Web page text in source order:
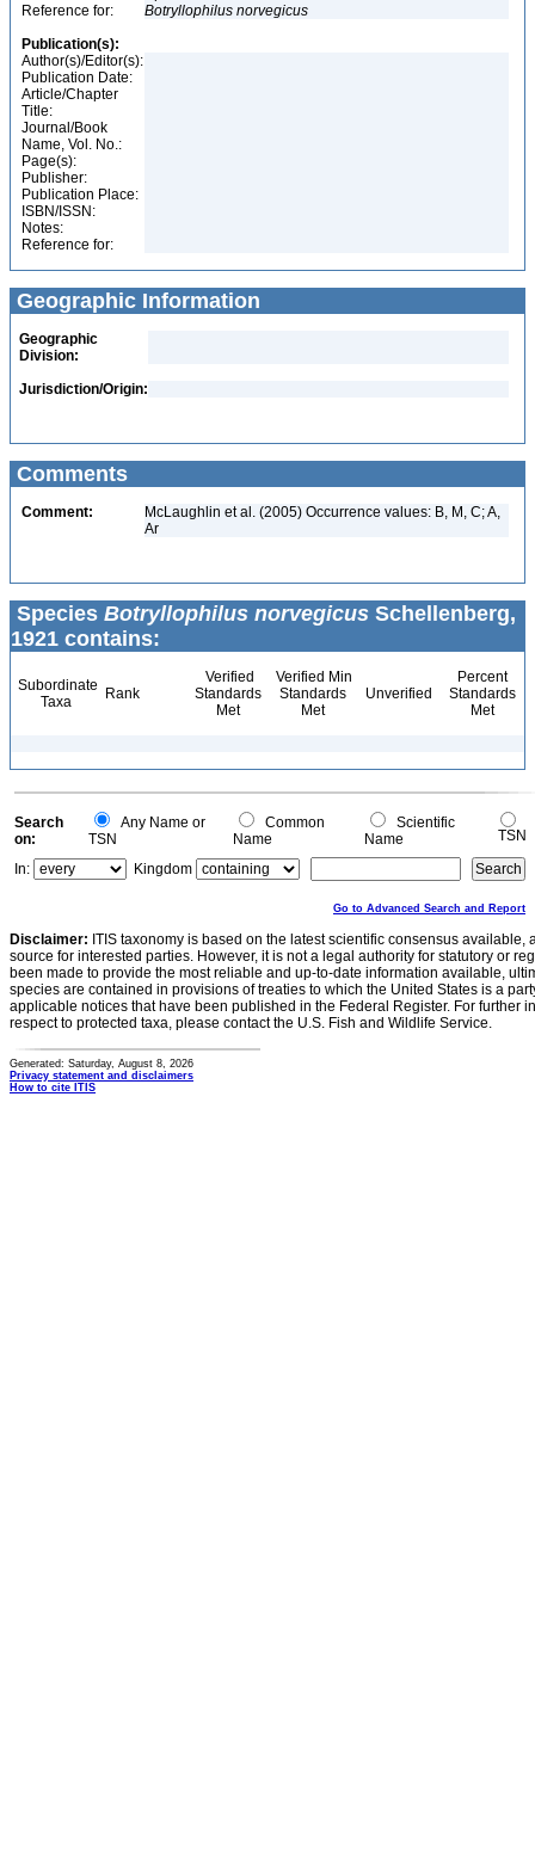
Reference for:
Botryllophilus norvegicus
Publication(s):
Author(s)/Editor(s):
Publication Date:
Article/Chapter
Title:
Journal/Book
Name, Vol. No.:
Page(s):
Publisher:
Publication Place:
ISBN/ISSN:
Notes:
Reference for:
Geographic Information
Geographic
Division:
Jurisdiction/Origin:
Comments
Comment:
McLaughlin et al. (2005) Occurrence values: B, M, C; A,
Ar
Species Botryllophilus norvegicus Schellenberg,
1921 contains:
Subordinate
Taxa
Rank
Verified
Standards
Met
Verified Min
Standards
Met
Unverified
Percent
Standards
Met
Search
on:
Any Name or
TSN
Common
Name
Scientific
Name
TSN
In:
Kingdom
Go to Advanced Search and Report
Disclaimer: ITIS taxonomy is based on the latest scientific consensus
source for interested parties. However, it is not a legal authority for statutory or
been made to provide the most reliable and up-to-date information available,
species are contained in provisions of treaties to which the United States is a
applicable notices that have been published in the Federal Register. For further
respect to protected taxa, please contact the U.S. Fish and Wildlife Service.
Generated: Saturday, August 8, 2026
Privacy statement and disclaimers
How to cite ITIS